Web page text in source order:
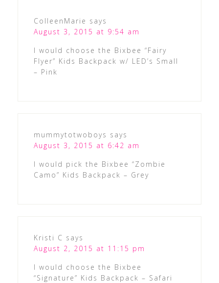
ColleenMarie says
August 3, 2015 at 9:54 am
I would choose the Bixbee “Fairy
Flyer” Kids Backpack w/ LED’s Small
– Pink
mummytotwoboys says
August 3, 2015 at 6:42 am
I would pick the Bixbee “Zombie
Camo” Kids Backpack – Grey
Kristi C says
August 2, 2015 at 11:15 pm
I would choose the Bixbee
“Signature” Kids Backpack – Safari